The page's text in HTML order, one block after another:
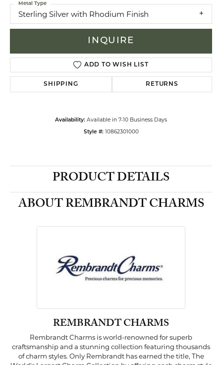
Sterling Silver with Rhodium Finish
Metal Type
INQUIRE
ADD TO WISH LIST
SHIPPING RETURNS
Availability: Available in 7-10 Business Days
Style #: 10862301000
PRODUCT DETAILS
ABOUT REMBRANDT CHARMS
REMBRANDT CHARMS
Rembrandt Charms is world-renowned for superb
craftsmanship and a stunning collection featuring thousands
of charm styles. Only Rembrandt has earned the title, The